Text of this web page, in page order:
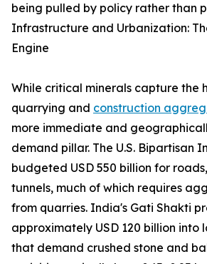
being pulled by policy rather than
Infrastructure and Urbanization:
Engine
While critical minerals capture the
quarrying and construction
more immediate and
demand pillar. The U.S. Bipartisan
budgeted USD 550 billion for
tunnels, much of which requires
from quarries. India's Gati Shakti
approximately USD 120 billion into
that demand crushed stone and